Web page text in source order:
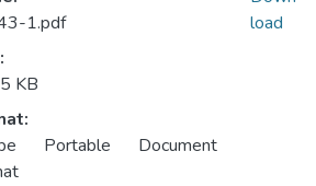
1.pdf
KB
Portable Document
load